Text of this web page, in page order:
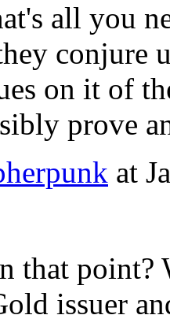
all you
conjure
on it of
prove
at
that point?
issuer